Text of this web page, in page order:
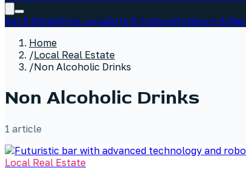
Eat & DrinkShop LocalArts & CultureOutdoors & Rec
Home
/Local Real Estate
/Non Alcoholic Drinks
Non Alcoholic Drinks
1 article
Local Real Estate